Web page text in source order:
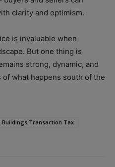
clarity and optimism.
is invaluable when
But one thing is
strong, dynamic, and
what happens south of the
Buildings Transaction Tax